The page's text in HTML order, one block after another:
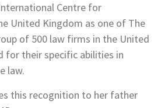
Centre for
United Kingdom as one of The
of 500 law firms in the United
for their specific abilities in
law.
this recognition to her father